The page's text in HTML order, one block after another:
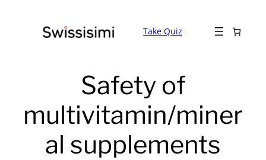
Take Quiz
Safety of
multivitamin/miner
al supplements